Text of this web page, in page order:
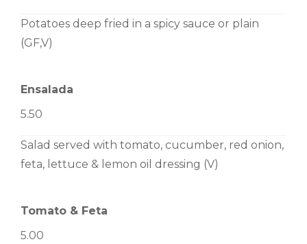
Potatoes deep fried in a spicy sauce or plain
(GF,V)
Ensalada
5.50
Salad served with tomato, cucumber, red onion,
feta, lettuce & lemon oil dressing (V)
Tomato & Feta
5.00